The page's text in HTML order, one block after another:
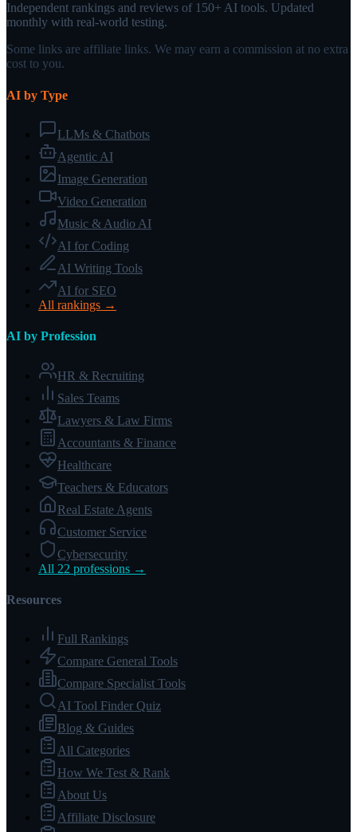
Independent rankings and reviews of 150+ AI tools. Updated
monthly with real-world testing.
Some links are affiliate links. We may earn a commission at no extra
cost to you.
AI by Type
LLMs & Chatbots
Agentic AI
Image Generation
Video Generation
Music & Audio AI
AI for Coding
AI Writing Tools
AI for SEO
All rankings →
AI by Profession
HR & Recruiting
Sales Teams
Lawyers & Law Firms
Accountants & Finance
Healthcare
Teachers & Educators
Real Estate Agents
Customer Service
Cybersecurity
All 22 professions →
Resources
Full Rankings
Compare General Tools
Compare Specialist Tools
AI Tool Finder Quiz
Blog & Guides
All Categories
How We Test & Rank
About Us
Affiliate Disclosure